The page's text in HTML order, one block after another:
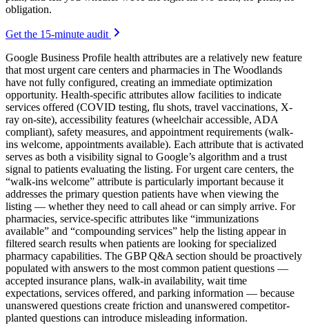
obligation.
Get the 15-minute audit
Google Business Profile health attributes are a relatively new feature
that most urgent care centers and pharmacies in The Woodlands
have not fully configured, creating an immediate optimization
opportunity. Health-specific attributes allow facilities to indicate
services offered (COVID testing, flu shots, travel vaccinations, X-
ray on-site), accessibility features (wheelchair accessible, ADA
compliant), safety measures, and appointment requirements (walk-
ins welcome, appointments available). Each attribute that is activated
serves as both a visibility signal to Google’s algorithm and a trust
signal to patients evaluating the listing. For urgent care centers, the
“walk-ins welcome” attribute is particularly important because it
addresses the primary question patients have when viewing the
listing — whether they need to call ahead or can simply arrive. For
pharmacies, service-specific attributes like “immunizations
available” and “compounding services” help the listing appear in
filtered search results when patients are looking for specialized
pharmacy capabilities. The GBP Q&A section should be proactively
populated with answers to the most common patient questions —
accepted insurance plans, walk-in availability, wait time
expectations, services offered, and parking information — because
unanswered questions create friction and unanswered competitor-
planted questions can introduce misleading information.